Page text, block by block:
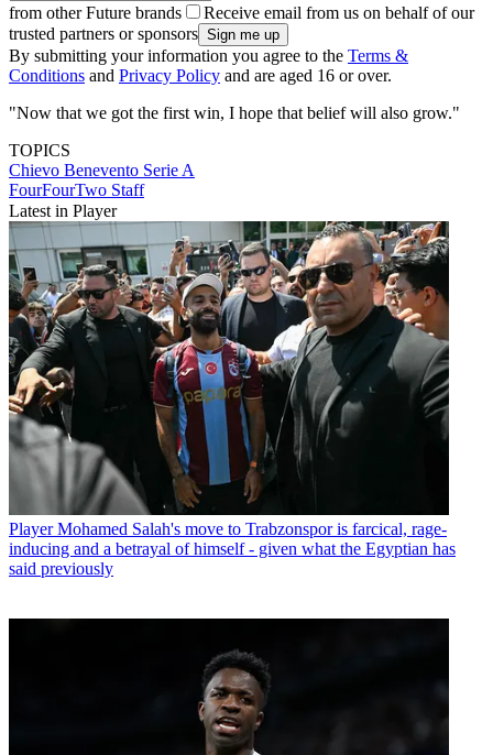
from other Future brands
Receive email from us on behalf of our
trusted partners or sponsors
By submitting your information you agree to the Terms &
Conditions and Privacy Policy and are aged 16 or over.
"Now that we got the first win, I hope that belief will also grow."
TOPICS
Chievo Benevento Serie A
FourFourTwo Staff
Latest in Player
Player Mohamed Salah's move to Trabzonspor is farcical, rage-
inducing and a betrayal of himself - given what the Egyptian has
said previously